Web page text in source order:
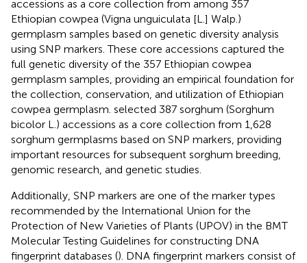
accessions as a core collection from among 357
Ethiopian cowpea (Vigna unguiculata [L.] Walp.)
germplasm samples based on genetic diversity analysis
using SNP markers. These core accessions captured the
full genetic diversity of the 357 Ethiopian cowpea
germplasm samples, providing an empirical foundation for
the collection, conservation, and utilization of Ethiopian
cowpea germplasm. selected 387 sorghum (Sorghum
bicolor L.) accessions as a core collection from 1,628
sorghum germplasms based on SNP markers, providing
important resources for subsequent sorghum breeding,
genomic research, and genetic studies.
Additionally, SNP markers are one of the marker types
recommended by the International Union for the
Protection of New Varieties of Plants (UPOV) in the BMT
Molecular Testing Guidelines for constructing DNA
fingerprint databases (). DNA fingerprint markers consist of